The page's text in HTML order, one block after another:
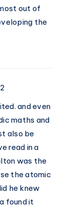
out of
the
and even
maths and
also be
read in a
was the
the atomic
he knew
found it